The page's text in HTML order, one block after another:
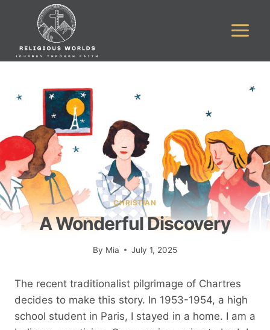
CHRISTIAN
A Wonderful Discovery
By Mia July 1, 2025
The recent traditionalist pilgrimage of Chartres
decides to make this story. In 1953-1954, a high
school student in Paris, I stayed in a home. I am a